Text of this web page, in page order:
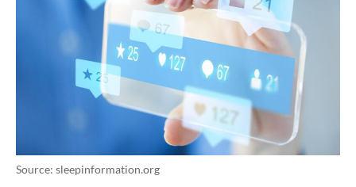
Source: sleepinformation.org